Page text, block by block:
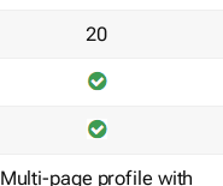
20
Multi-page profile with